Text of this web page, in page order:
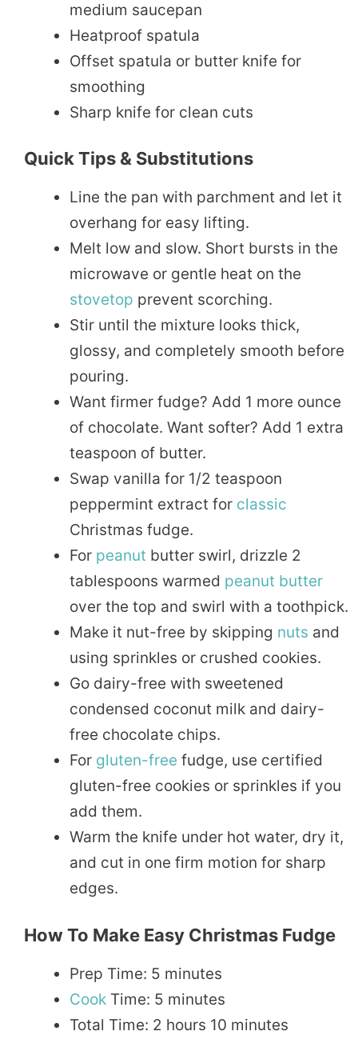
medium saucepan
Heatproof spatula
Offset spatula or butter knife for
smoothing
Sharp knife for clean cuts
Quick Tips & Substitutions
Line the pan with parchment and let it
overhang for easy lifting.
Melt low and slow. Short bursts in the
microwave or gentle heat on the
stovetop prevent scorching.
Stir until the mixture looks thick,
glossy, and completely smooth before
pouring.
Want firmer fudge? Add 1 more ounce
of chocolate. Want softer? Add 1 extra
teaspoon of butter.
Swap vanilla for 1/2 teaspoon
peppermint extract for classic
Christmas fudge.
For peanut butter swirl, drizzle 2
tablespoons warmed peanut butter
over the top and swirl with a toothpick.
Make it nut-free by skipping nuts and
using sprinkles or crushed cookies.
Go dairy-free with sweetened
condensed coconut milk and dairy-
free chocolate chips.
For gluten-free fudge, use certified
gluten-free cookies or sprinkles if you
add them.
Warm the knife under hot water, dry it,
and cut in one firm motion for sharp
edges.
How To Make Easy Christmas Fudge
Prep Time: 5 minutes
Cook Time: 5 minutes
Total Time: 2 hours 10 minutes